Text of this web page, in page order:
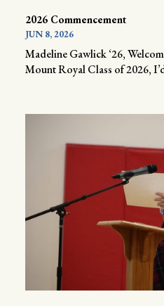
2026 Commencement
JUN 8, 2026
Madeline Gawlick ‘26,
Mount Royal Class of 2026,